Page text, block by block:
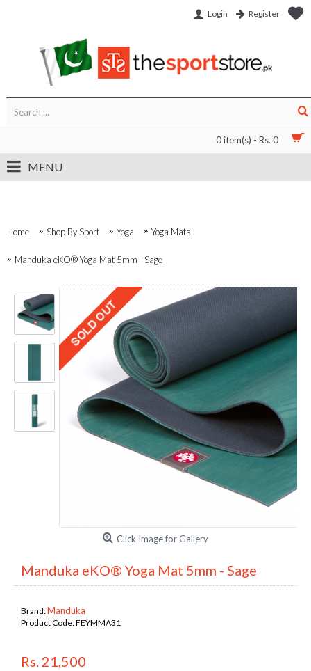
Login Register
0 item(s) - Rs. 0
MENU
Home Shop By Sport Yoga Yoga Mats
Manduka eKO® Yoga Mat 5mm - Sage
Click Image for Gallery
Manduka eKO® Yoga Mat 5mm - Sage
Brand:Manduka
Product Code:FEYMMA31
Rs. 21,500